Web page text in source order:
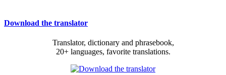
Download the translator
Translator, dictionary and phrasebook,
20+ languages, favorite translations.